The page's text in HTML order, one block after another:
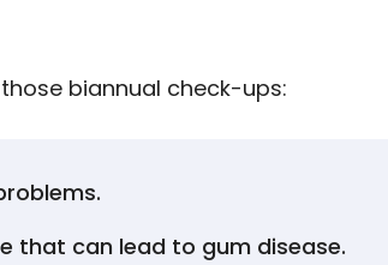
biannual check-ups:
that can lead to gum disease.